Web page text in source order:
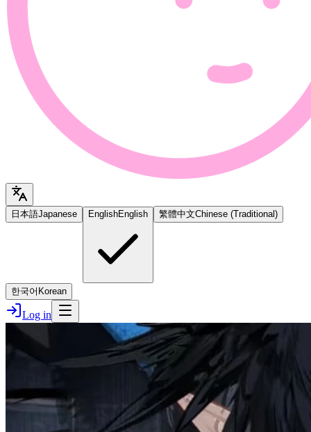
日本語Japanese EnglishEnglish 繁體中文Chinese (Traditional)
한국어 Korean
Log in